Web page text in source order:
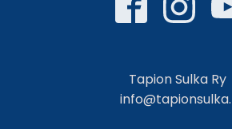
Tapion Sulka Ry